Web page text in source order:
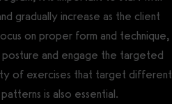
gradually increase as the client
on proper form and technique,
posture and engage the targeted
of exercises that target different
is also essential.